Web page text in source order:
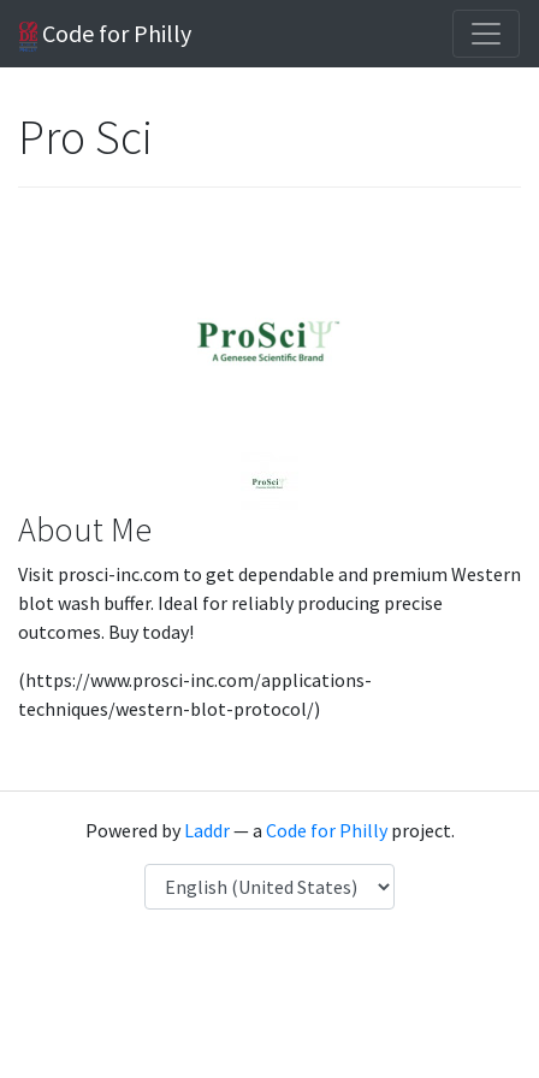
Code for Philly
Pro Sci
About Me
Visit prosci-inc.com to get dependable and premium Western
blot wash buffer. Ideal for reliably producing precise
outcomes. Buy today!
(https://www.prosci-inc.com/applications-
techniques/western-blot-protocol/)
Powered byLaddr— a Code for Phillyproject.
Language